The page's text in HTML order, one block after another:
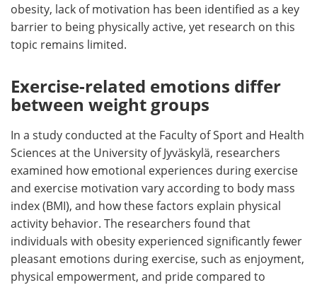
obesity, lack of motivation has been identified as a key
barrier to being physically active, yet research on this
topic remains limited.
Exercise-related emotions differ
between weight groups
In a study conducted at the Faculty of Sport and Health
Sciences at the University of Jyväskylä, researchers
examined how emotional experiences during exercise
and exercise motivation vary according to body mass
index (BMI), and how these factors explain physical
activity behavior. The researchers found that
individuals with obesity experienced significantly fewer
pleasant emotions during exercise, such as enjoyment,
physical empowerment, and pride compared to